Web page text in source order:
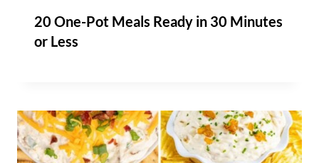
20 One-Pot Meals Ready in 30 Minutes
or Less